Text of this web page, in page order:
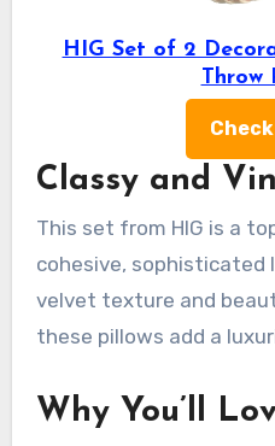
HIG Set of 2
Throw
Classy and
This set from HIG is a
cohesive, sophisticated
velvet texture and
these pillows add a
Why You’ll